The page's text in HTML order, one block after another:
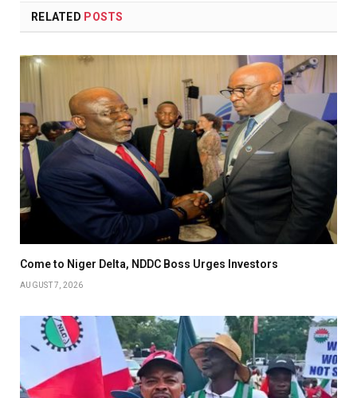
RELATED POSTS
Come to Niger Delta, NDDC Boss Urges Investors
AUGUST 7, 2026